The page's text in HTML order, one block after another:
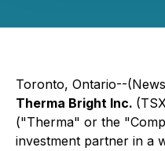
Toronto, Ontario--
Therma Bright Inc.
("Therma" or the
investment partner in a